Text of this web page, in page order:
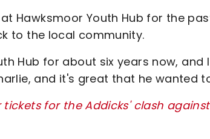
Hawksmoor Youth Hub for the
to the local community.
Hub for about six years now,
and it's great that he wanted
for the Addicks' clash